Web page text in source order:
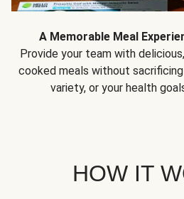
A Memorable Meal
Provide your team with
cooked meals without
variety, or your health
HOW IT